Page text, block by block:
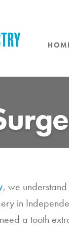
, we
in
a tooth